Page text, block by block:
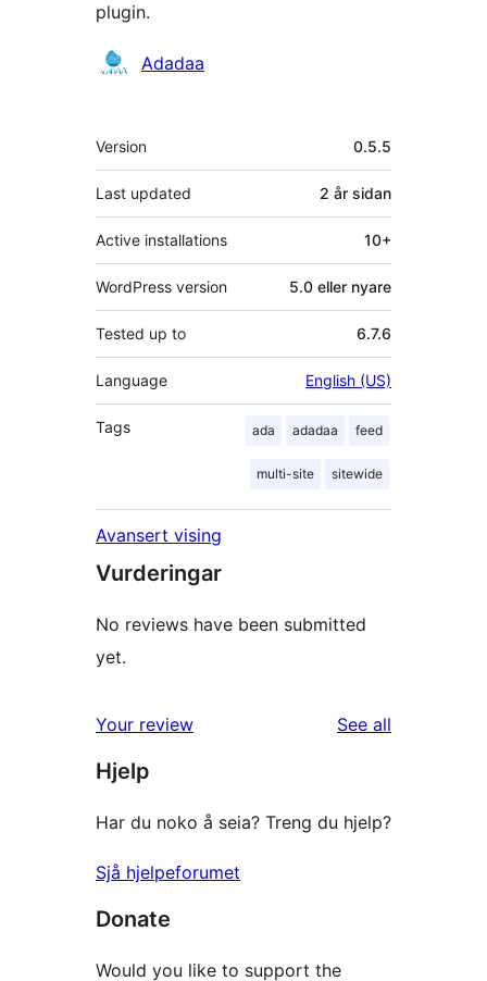
plugin.
Contributors
Adadaa
Om
Version 0.5.5
Last updated 2 år sidan
Active installations 10+
WordPress version 5.0 eller nyare
Tested up to 6.7.6
Language English (US)
Tags ada adadaa feed
multi-site sitewide
Avansert vising
Vurderingar
No reviews have been submitted
yet.
Your review See all
Hjelp
Har du noko å seia? Treng du hjelp?
Sjå hjelpeforumet
Donate
Would you like to support the